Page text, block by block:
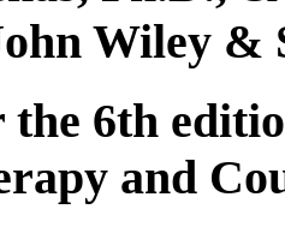
Wiley &
the 6th
and